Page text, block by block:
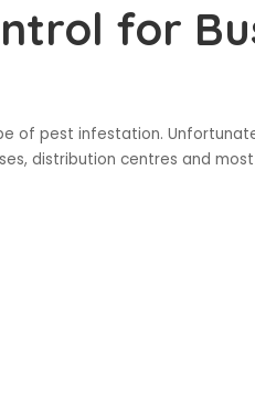
for
of pest infestation.
distribution centres and